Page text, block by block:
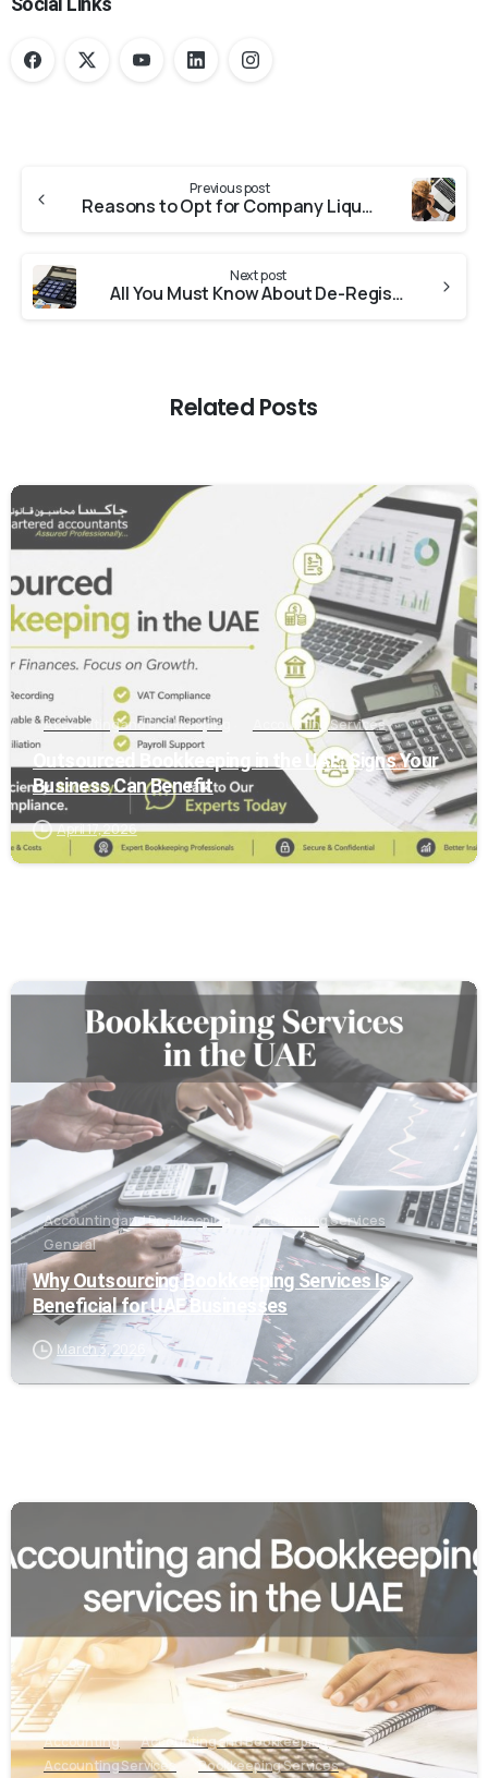
Previous post
Reasons to Opt for Company Liquidation
Next post
All You Must Know About De-Registration Tax Group in the UAE
Related Posts
0
Accounting and Bookkeeping Accounting Services
Outsourced Bookkeeping in the UAE: Signs Your
Business Can Benefit
April 17, 2026
6
Accounting and Bookkeeping
Accounting Services
General
Why Outsourcing Bookkeeping Services Is
Beneficial for UAE Businesses
March 3, 2026
0
Accounting
Accounting and Bookkeeping
Accounting Services
Bookkeeping Services